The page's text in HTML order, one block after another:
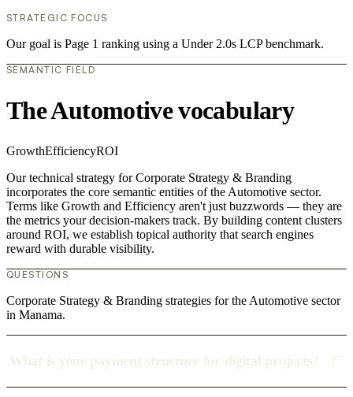
STRATEGIC FOCUS
Our goal is Page 1 ranking using a Under 2.0s LCP benchmark.
SEMANTIC FIELD
The Automotive vocabulary
GrowthEfficiencyROI
Our technical strategy for Corporate Strategy & Branding
incorporates the core semantic entities of the Automotive sector.
Terms like Growth and Efficiency aren't just buzzwords — they are
the metrics your decision-makers track. By building content clusters
around ROI, we establish topical authority that search engines
reward with durable visibility.
QUESTIONS
Corporate Strategy & Branding strategies for the Automotive sector
in Manama.